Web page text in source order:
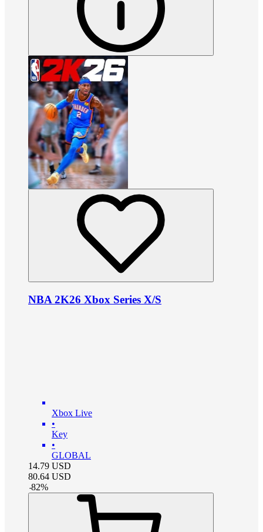
NBA 2K26 Xbox Series X/S
Xbox Live
•
Key
•
GLOBAL
14.79 USD
80.64 USD
-82%